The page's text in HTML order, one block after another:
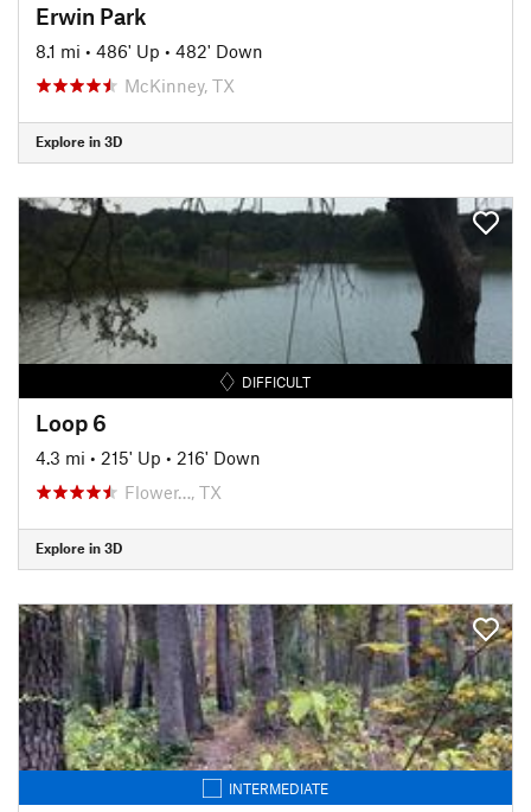
Erwin Park
8.1 mi • 486' Up • 482' Down
McKinney, TX
Explore in 3D
DIFFICULT
Loop 6
4.3 mi • 215' Up • 216' Down
Flower…, TX
Explore in 3D
INTERMEDIATE